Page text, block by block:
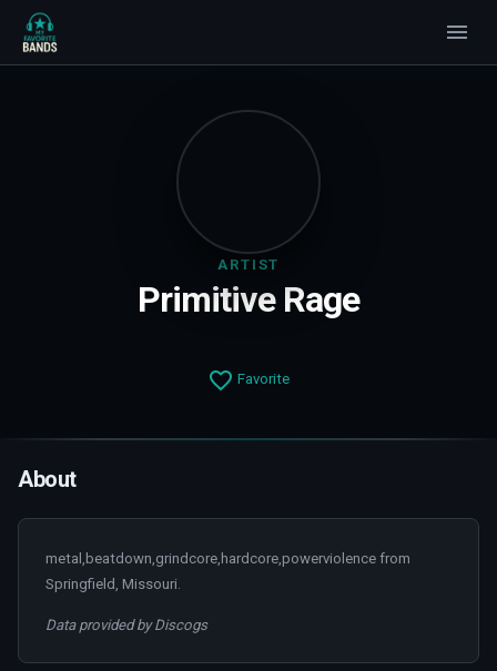
ARTIST
Primitive Rage
Favorite
About
metal,beatdown,grindcore,hardcore,powerviolence from
Springfield, Missouri.
Data provided by Discogs